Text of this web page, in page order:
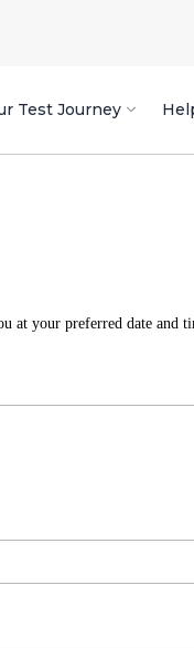
Test Journey
at your preferred date and